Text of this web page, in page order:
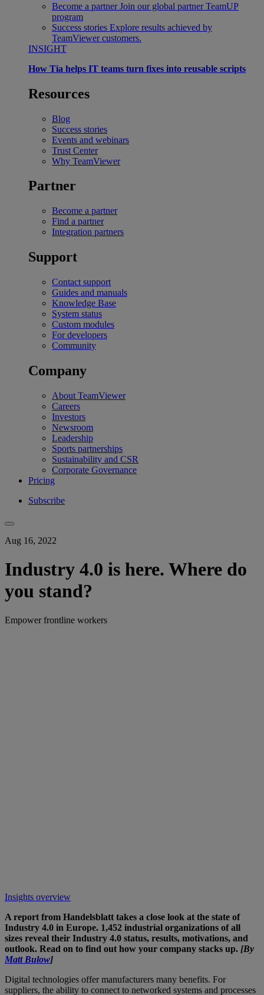
Become a partner Join our global partner TeamUP
program
Success stories Explore results achieved by
TeamViewer customers.
INSIGHT
How Tia helps IT teams turn fixes into reusable scripts
Resources
Blog
Success stories
Events and webinars
Trust Center
Why TeamViewer
Partner
Become a partner
Find a partner
Integration partners
Support
Contact support
Guides and manuals
Knowledge Base
System status
Custom modules
For developers
Community
Company
About TeamViewer
Careers
Investors
Newsroom
Leadership
Sports partnerships
Sustainability and CSR
Corporate Governance
Pricing
Subscribe
Aug 16, 2022
Industry 4.0 is here. Where do
you stand?
Empower frontline workers
Insights overview
A report from Handelsblatt takes a close look at the state of
Industry 4.0 in Europe. 1,452 industrial organizations of all
sizes reveal their Industry 4.0 status, results, motivations, and
outlook. Read on to find out how your company stacks up. [By
Matt Bulow]
Digital technologies offer manufacturers many benefits. For
suppliers, the ability to connect to networked systems and processes